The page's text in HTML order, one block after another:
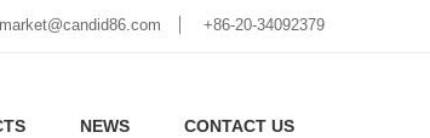
market@candid86.com +86-20-34092379
NEWS CONTACT US